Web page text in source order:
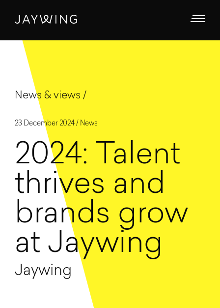
News & views
23 December 2024 / News
2024: Talent
thrives and
brands grow
at Jaywing
Jaywing